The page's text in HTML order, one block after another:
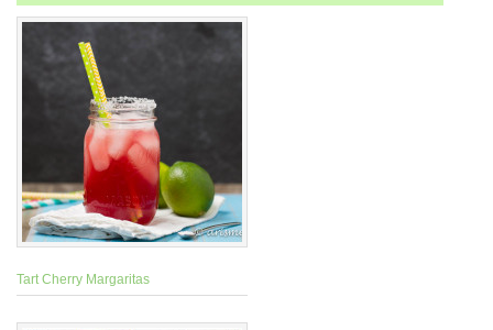
Tart Cherry Margaritas